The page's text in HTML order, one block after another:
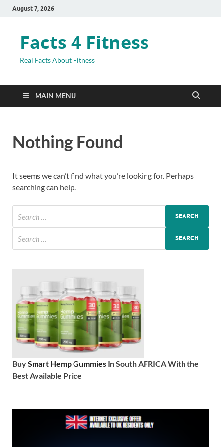
August 7, 2026
Facts 4 Fitness
Real Facts About Fitness
MAIN MENU
Nothing Found
It seems we can’t find what you’re looking for. Perhaps
searching can help.
BuySmart Hemp Gummies In South AFRICA With the
Best Available Price